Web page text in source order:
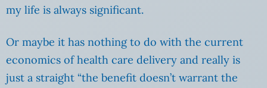
my life is always significant.
Or maybe it has nothing to do with the current
economics of health care delivery and really is
just a straight “the benefit doesn’t warrant the